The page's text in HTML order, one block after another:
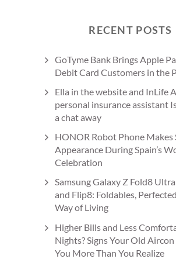
RECENT POSTS
GoTyme Bank Brings Apple
Debit Card Customers in the
Ella in the website and InLife
personal insurance assistant
a chat away
HONOR Robot Phone Makes
Appearance During Spain’s
Celebration
Samsung Galaxy Z Fold8
and Flip8: Foldables,
Way of Living
Higher Bills and Less
Nights? Signs Your Old
You More Than You Realize